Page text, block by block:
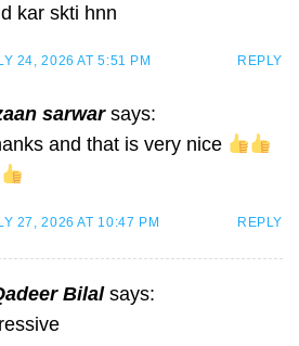
kar skti hnn
24, 2026 AT 5:51 PM REPLY
sarwar says:
and that is very nice
27, 2026 AT 10:47 PM REPLY
Bilal says: